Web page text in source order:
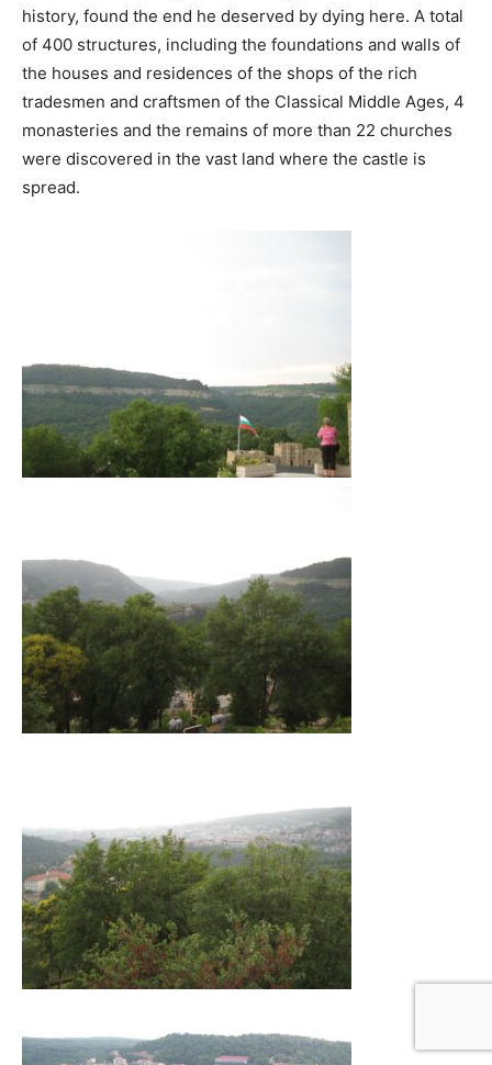
history, found the end he deserved by dying here. A total
of 400 structures, including the foundations and walls of
the houses and residences of the shops of the rich
tradesmen and craftsmen of the Classical Middle Ages, 4
monasteries and the remains of more than 22 churches
were discovered in the vast land where the castle is
spread.